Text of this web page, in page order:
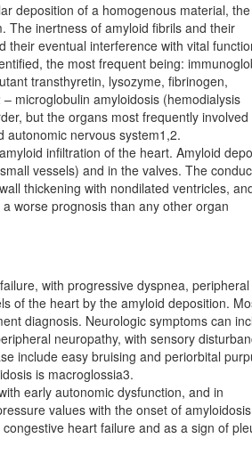
deposition of a homogenous material, the
The inertness of amyloid fibrils and their
their eventual interference with vital
the most frequent being:
transthyretin, lysozyme, fibrinogen,
microglobulin amyloidosis (hemodialysis
but the organs most frequently
autonomic nervous system1,2.
infiltration of the heart. Amyloid
ve­ssels) and in the valves. The
thickening with nondilated ventricles,
worse prognosis than any other organ
with progressive dyspnea, peripheral
of the heart by the amyloid deposition.
diagnosis. Neurologic symptoms can
neuropathy, with sensory
include easy bruising and periorbital
is macroglossia3.
early autonomic dysfunction, and in
values with the onset of
heart failure and as a sign of